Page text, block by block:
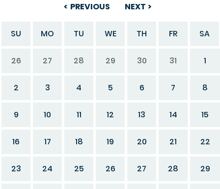
PREVIOUS NEXT
SU MO TU WE TH FR SA
26 27 28 29 30 31 1
2 3 4 5 6 7 8
9 10 11 12 13 14 15
16 17 18 19 20 21 22
23 24 25 26 27 28 29